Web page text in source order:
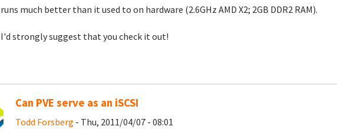
runs much better than it used to on hardware (2.6GHz AMD X2; 2GB DDR2 RAM).
I'd strongly suggest that you check it out!
Can PVE serve as an iSCSI
Todd Forsberg - Thu, 2011/04/07 - 08:01